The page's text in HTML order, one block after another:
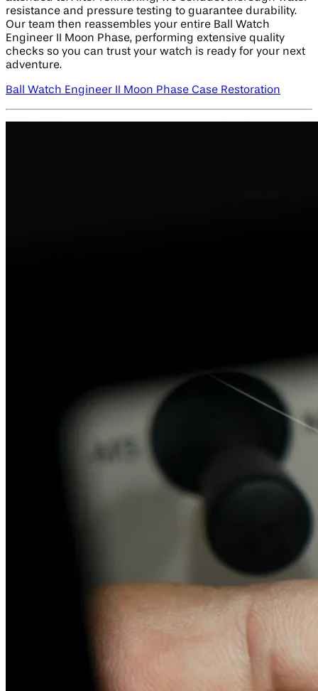
resistance and pressure testing to guarantee durability.
Our team then reassembles your entire Ball Watch
Engineer II Moon Phase, performing extensive quality
checks so you can trust your watch is ready for your next
adventure.
Ball Watch Engineer II Moon Phase Case Restoration